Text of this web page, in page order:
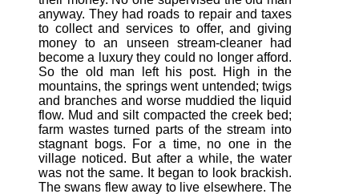
anyway. They had roads to repair and taxes
to collect and services to offer, and giving
money to an unseen stream-cleaner had
become a luxury they could no longer afford.
So the old man left his post. High in the
mountains, the springs went untended; twigs
and branches and worse muddied the liquid
flow. Mud and silt compacted the creek bed;
farm wastes turned parts of the stream into
stagnant bogs. For a time, no one in the
village noticed. But after a while, the water
was not the same. It began to look brackish.
The swans flew away to live elsewhere. The